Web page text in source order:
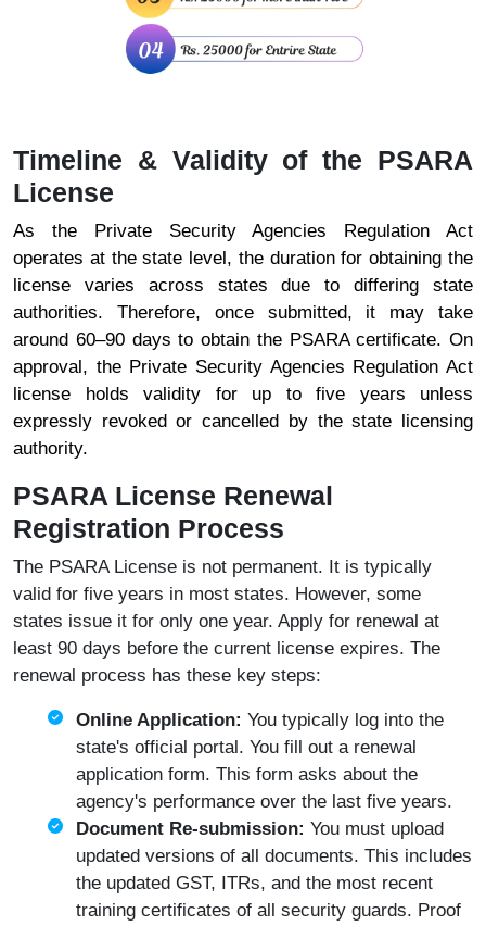
Timeline & Validity of the PSARA
License
As the Private Security Agencies Regulation Act
operates at the state level, the duration for obtaining the
license varies across states due to differing state
authorities. Therefore, once submitted, it may take
around 60–90 days to obtain the PSARA certificate. On
approval, the Private Security Agencies Regulation Act
license holds validity for up to five years unless
expressly revoked or cancelled by the state licensing
authority.
PSARA License Renewal
Registration Process
The PSARA License is not permanent. It is typically
valid for five years in most states. However, some
states issue it for only one year. Apply for renewal at
least 90 days before the current license expires. The
renewal process has these key steps:
Online Application: You typically log into the
state's official portal. You fill out a renewal
application form. This form asks about the
agency's performance over the last five years.
Document Re-submission: You must upload
updated versions of all documents. This includes
the updated GST, ITRs, and the most recent
training certificates of all security guards. Proof